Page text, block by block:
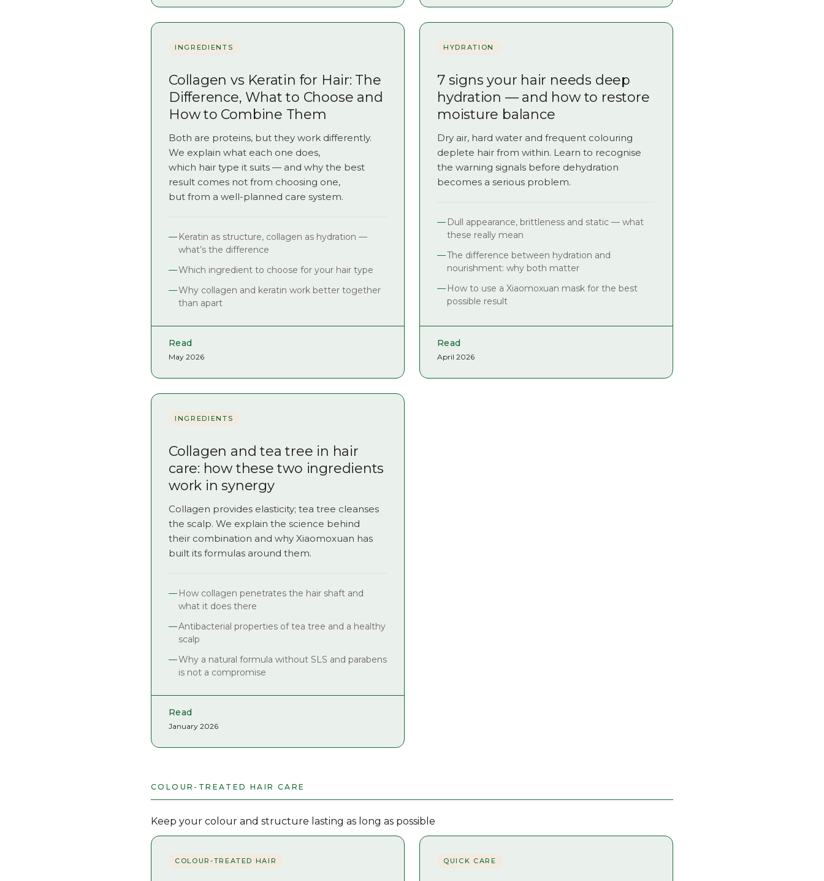
INGREDIENTS
Collagen vs Keratin for Hair: The
Difference, What to Choose and
How to Combine Them
Both are proteins, but they work differently.
We explain what each one does,
which hair type it suits — and why the best
result comes not from choosing one,
but from a well-planned care system.
Keratin as structure, collagen as hydration —
what’s the difference
Which ingredient to choose for your hair type
Why collagen and keratin work better together
than apart
Read
May 2026
HYDRATION
7 signs your hair needs deep
hydration — and how to restore
moisture balance
Dry air, hard water and frequent colouring
deplete hair from within. Learn to recognise
the warning signals before dehydration
becomes a serious problem.
Dull appearance, brittleness and static — what
these really mean
The difference between hydration and
nourishment: why both matter
How to use a Xiaomoxuan mask for the best
possible result
Read
April 2026
INGREDIENTS
Collagen and tea tree in hair
care: how these two ingredients
work in synergy
Collagen provides elasticity; tea tree cleanses
the scalp. We explain the science behind
their combination and why Xiaomoxuan has
built its formulas around them.
How collagen penetrates the hair shaft and
what it does there
Antibacterial properties of tea tree and a healthy
scalp
Why a natural formula without SLS and parabens
is not a compromise
Read
January 2026
COLOUR-TREATED HAIR CARE
Keep your colour and structure lasting as long as possible
COLOUR-TREATED HAIR QUICK CARE